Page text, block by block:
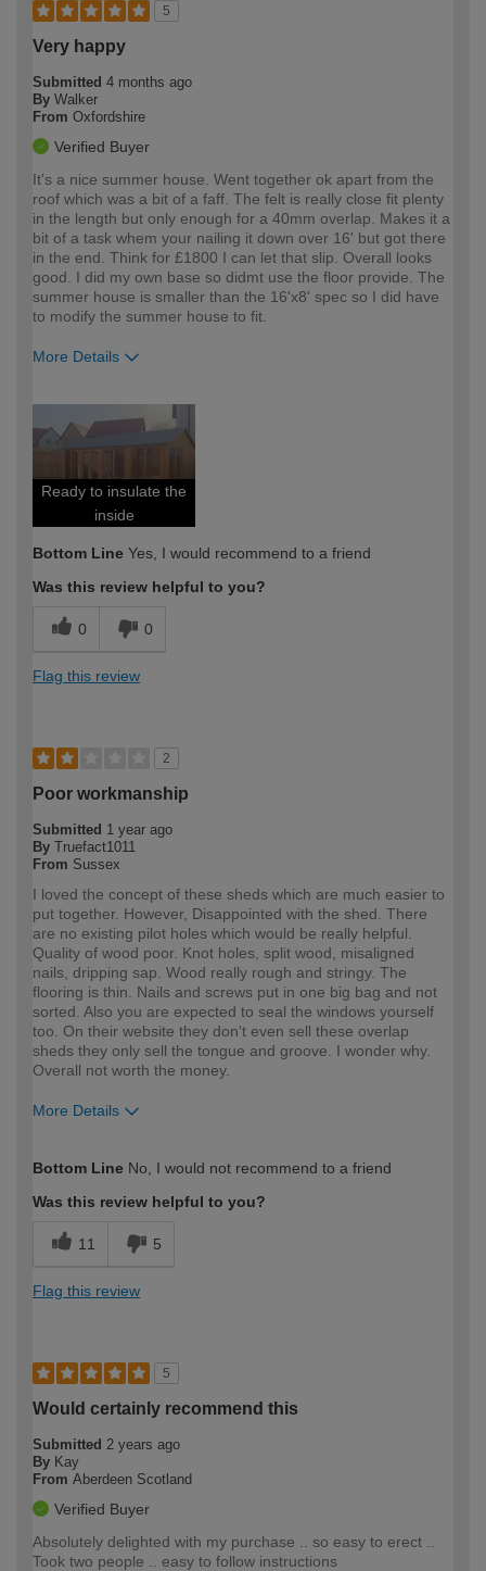
5
Very happy
Submitted 4 months ago
By Walker
From Oxfordshire
Verified Buyer
It's a nice summer house. Went together ok apart from the
roof which was a bit of a faff. The felt is really close fit plenty
in the length but only enough for a 40mm overlap. Makes it a
bit of a task whem your nailing it down over 16' but got there
in the end. Think for £1800 I can let that slip. Overall looks
good. I did my own base so didmt use the floor provide. The
summer house is smaller than the 16'x8' spec so I did have
to modify the summer house to fit.
More Details
expertise?
Ready to insulate the
inside
Bottom Line Yes, I would recommend to a friend
Was this review helpful to you?
0 0
Flag this review
2
Poor workmanship
Submitted 1 year ago
By Truefact1011
From Sussex
I loved the concept of these sheds which are much easier to
put together. However, Disappointed with the shed. There
are no existing pilot holes which would be really helpful.
Quality of wood poor. Knot holes, split wood, misaligned
nails, dripping sap. Wood really rough and stringy. The
flooring is thin. Nails and screws put in one big bag and not
sorted. Also you are expected to seal the windows yourself
too. On their website they don't even sell these overlap
sheds they only sell the tongue and groove. I wonder why.
Overall not worth the money.
More Details
expertise?
Bottom Line No, I would not recommend to a friend
Was this review helpful to you?
11 5
Flag this review
5
Would certainly recommend this
Submitted 2 years ago
By Kay
From Aberdeen Scotland
Verified Buyer
Absolutely delighted with my purchase .. so easy to erect ..
Took two people .. easy to follow instructions